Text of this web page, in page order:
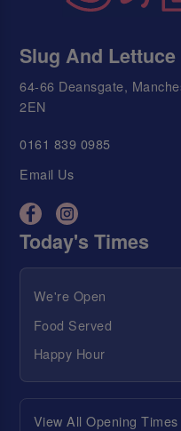
Slug And
64-66 Deansgate,
2EN
0161 839 0985
Email Us
Today's Times
We're Open
Food Served
Happy Hour
View All Opening Times